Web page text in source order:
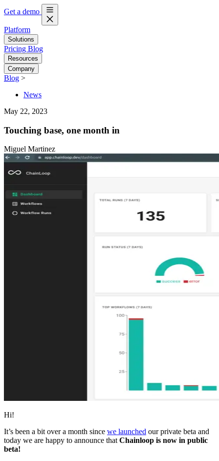
Get a demo
Platform
Solutions
Pricing Blog
Resources
Company
Blog >
News
May 22, 2023
Touching base, one month in
Miguel Martinez
Hi!
It’s been a bit over a month since we launched our private beta and
today we are happy to announce thatChainloop is now in public
beta!